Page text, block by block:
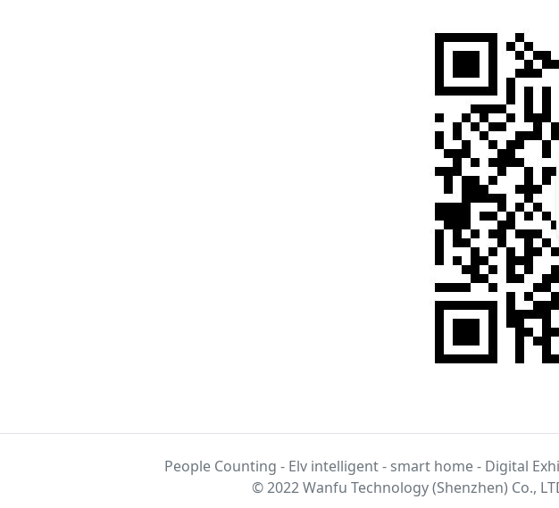
People Counting - Elv intelligent - smart home - Digital
© 2022 Wanfu Technology (Shenzhen) Co.,